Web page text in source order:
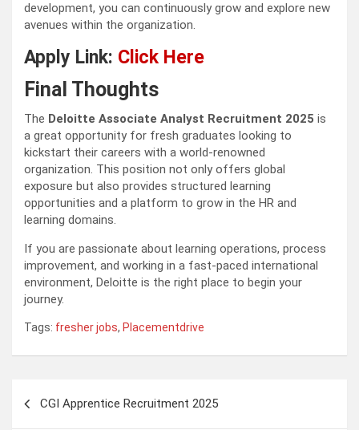
development, you can continuously grow and explore new
avenues within the organization.
Apply Link: Click Here
Final Thoughts
The Deloitte Associate Analyst Recruitment 2025 is
a great opportunity for fresh graduates looking to
kickstart their careers with a world-renowned
organization. This position not only offers global
exposure but also provides structured learning
opportunities and a platform to grow in the HR and
learning domains.
If you are passionate about learning operations, process
improvement, and working in a fast-paced international
environment, Deloitte is the right place to begin your
journey.
Tags: fresher jobs, Placementdrive
navigation
CGI Apprentice Recruitment 2025